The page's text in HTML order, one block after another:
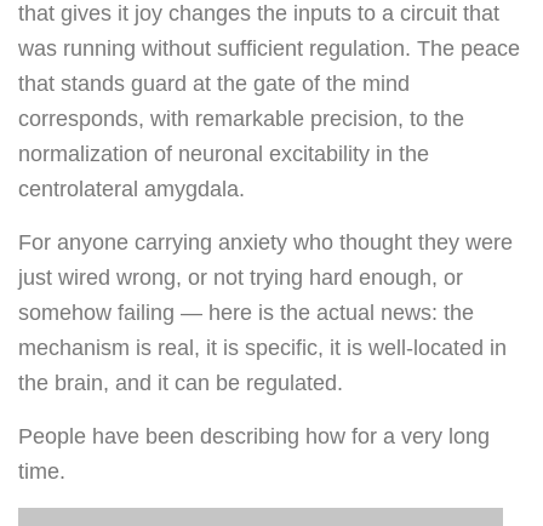
that gives it joy changes the inputs to a circuit that
was running without sufficient regulation. The peace
that stands guard at the gate of the mind
corresponds, with remarkable precision, to the
normalization of neuronal excitability in the
centrolateral amygdala.
For anyone carrying anxiety who thought they were
just wired wrong, or not trying hard enough, or
somehow failing — here is the actual news: the
mechanism is real, it is specific, it is well-located in
the brain, and it can be regulated.
People have been describing how for a very long
time.